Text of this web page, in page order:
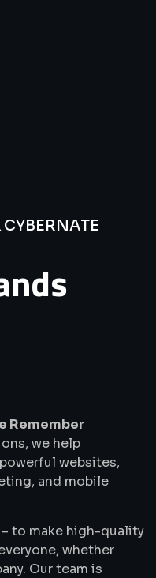
Remember
we help
websites,
and mobile
to make high-quality
whether
Our team is